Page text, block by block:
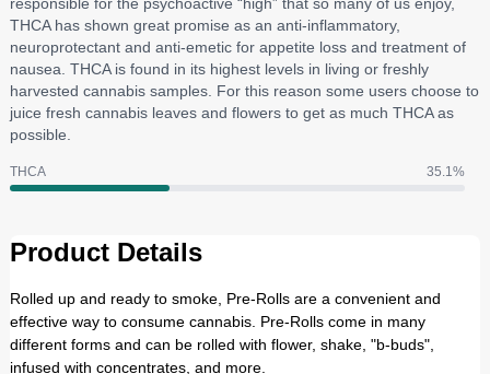
THCA has shown great promise as an anti-inflammatory,
neuroprotectant and anti-emetic for appetite loss and treatment of
nausea. THCA is found in its highest levels in living or freshly
harvested cannabis samples. For this reason some users choose to
juice fresh cannabis leaves and flowers to get as much THCA as
possible.
THCA 35.1%
Product Details
Rolled up and ready to smoke, Pre-Rolls are a convenient and
effective way to consume cannabis. Pre-Rolls come in many
different forms and can be rolled with flower, shake, "b-buds",
infused with concentrates, and more.